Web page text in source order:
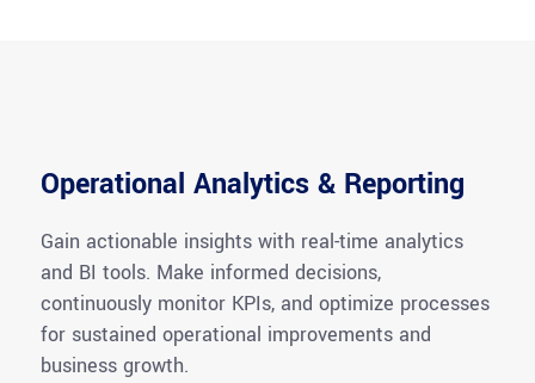
Operational Analytics & Reporting
Gain actionable insights with real-time analytics
and BI tools. Make informed decisions,
continuously monitor KPIs, and optimize processes
for sustained operational improvements and
business growth.